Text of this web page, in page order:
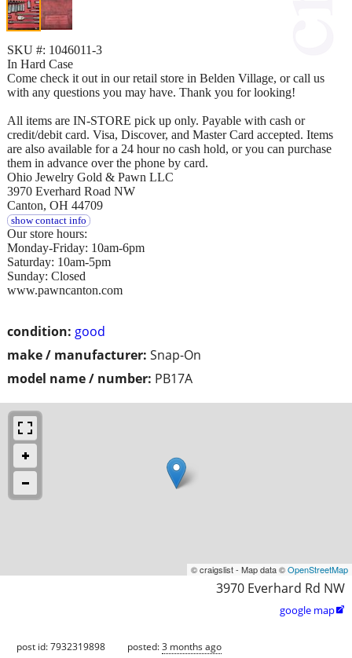
condition: good
make / manufacturer: Snap-On
model name / number: PB17A
SKU #: 1046011-3
In Hard Case
Come check it out in our retail store in Belden Village, or call us
with any questions you may have. Thank you for looking!
All items are IN-STORE pick up only. Payable with cash or
credit/debit card. Visa, Discover, and Master Card accepted. Items
are also available for a 24 hour no cash hold, or you can purchase
them in advance over the phone by card.
Ohio Jewelry Gold & Pawn LLC
3970 Everhard Road NW
Canton, OH 44709
show contact info
Our store hours:
Monday-Friday: 10am-6pm
Saturday: 10am-5pm
Sunday: Closed
www.pawncanton.com
© craigslist - Map data ©OpenStreetMap
3970 Everhard Rd NW
google map
post id: 7932319898 posted:3 months ago